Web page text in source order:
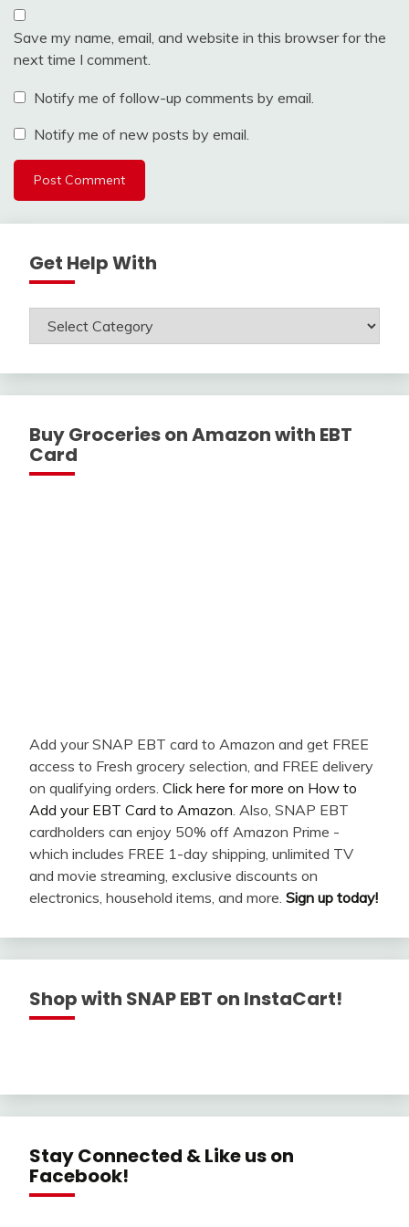
Save my name, email, and website in this browser for the
next time I comment.
Notify me of follow-up comments by email.
Notify me of new posts by email.
Get Help With
Get
Help
Buy Groceries on Amazon with EBT
Card
Add your SNAP EBT card to Amazon and get FREE
access to Fresh grocery selection, and FREE delivery
on qualifying orders. Click here for more on How to
Add your EBT Card to Amazon. Also, SNAP EBT
cardholders can enjoy 50% off Amazon Prime -
which includes FREE 1-day shipping, unlimited TV
and movie streaming, exclusive discounts on
electronics, household items, and more. Sign up today!
Shop with SNAP EBT on InstaCart!
Stay Connected & Like us on
Facebook!